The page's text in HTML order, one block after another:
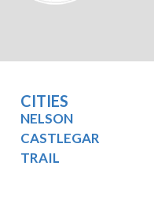
CITIES
NELSON
CASTLEGAR
TRAIL